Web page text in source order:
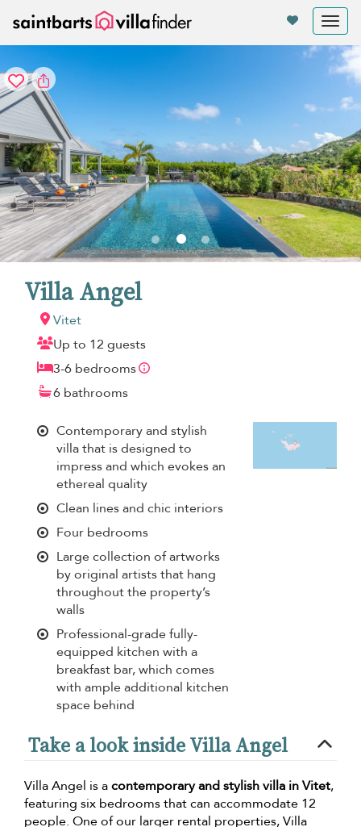
Villa Angel
Vitet
Up to 12 guests
3-6 bedrooms
6 bathrooms
Contemporary and stylish
villa that is designed to
impress and which evokes an
ethereal quality
Clean lines and chic interiors
Four bedrooms
Large collection of artworks
by original artists that hang
throughout the property’s
walls
Professional-grade fully-
equipped kitchen with a
breakfast bar, which comes
with ample additional kitchen
space behind
Take a look inside Villa Angel
Villa Angel is acontemporary and stylish villa in Vitet,
featuring six bedrooms that can accommodate 12
people. One of our larger rental properties, Villa
Your cookie settings